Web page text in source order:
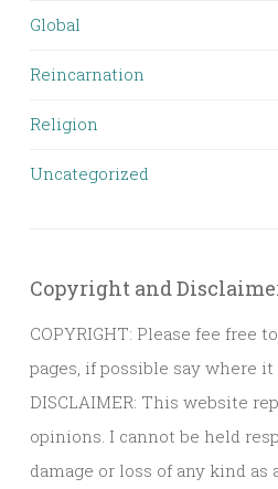
Global
Reincarnation
Religion
Uncategorized
Copyright and
COPYRIGHT: Please fee free
pages, if possible say where it
DISCLAIMER: This website
opinions. I cannot be held
damage or loss of any kind as